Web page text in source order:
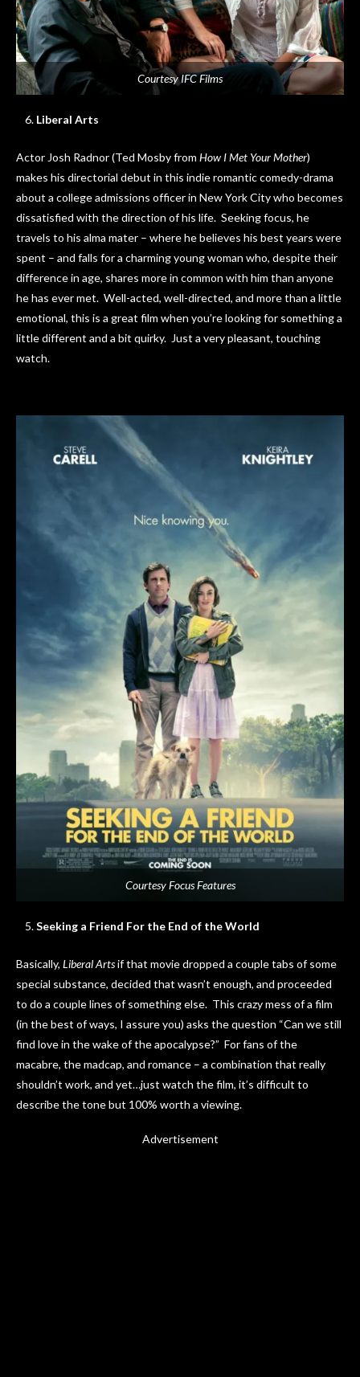
Courtesy IFC Films
Liberal Arts
Actor Josh Radnor (Ted Mosby from How I Met Your Mother)
makes his directorial debut in this indie romantic comedy-drama
about a college admissions officer in New York City who becomes
dissatisfied with the direction of his life. Seeking focus, he
travels to his alma mater – where he believes his best years were
spent – and falls for a charming young woman who, despite their
difference in age, shares more in common with him than anyone
he has ever met. Well-acted, well-directed, and more than a little
emotional, this is a great film when you’re looking for something a
little different and a bit quirky. Just a very pleasant, touching
watch.
Courtesy Focus Features
Seeking a Friend For the End of the World
Basically, Liberal Artsif that movie dropped a couple tabs of some
special substance, decided that wasn’t enough, and proceeded
to do a couple lines of something else. This crazy mess of a film
(in the best of ways, I assure you) asks the question “Can we still
find love in the wake of the apocalypse?” For fans of the
macabre, the madcap, and romance – a combination that really
shouldn’t work, and yet…just watch the film, it’s difficult to
describe the tone but 100% worth a viewing.
Advertisement